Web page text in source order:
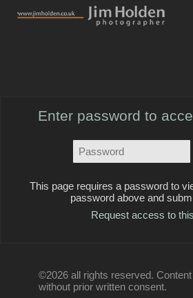
Enter password to
This page requires a password to
password above and
Request access to
©2026 all rights reserved.
without prior written consent.